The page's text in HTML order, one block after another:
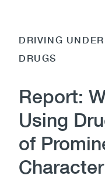
DRIVING
DRUGS
Report:
Using
of